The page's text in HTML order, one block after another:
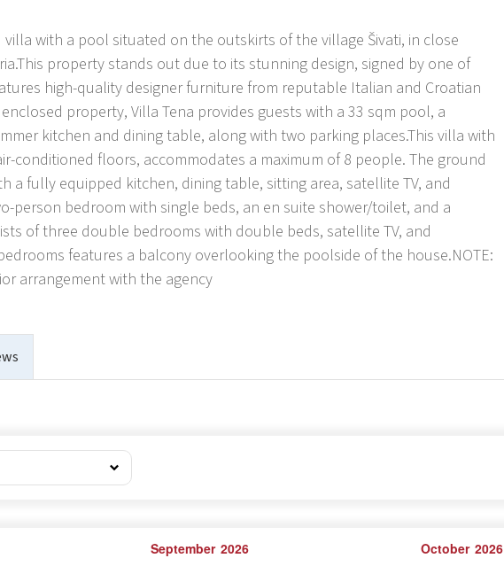
with a pool situated on the outskirts of the village Šivati, in close
property stands out due to its stunning design, signed by one of
high-quality designer furniture from reputable Italian and Croatian
property, Villa Tena provides guests with a 33 sqm pool, a
kitchen and dining table, along with two parking places.This villa with
conditioned floors, accommodates a maximum of 8 people. The ground
a fully equipped kitchen, dining table, sitting area, satellite TV, and
person bedroom with single beds, an en suite shower/toilet, and a
of three double bedrooms with double beds, satellite TV, and
features a balcony overlooking the poolside of the house.NOTE:
arrangement with the agency
September 2026 October 2026